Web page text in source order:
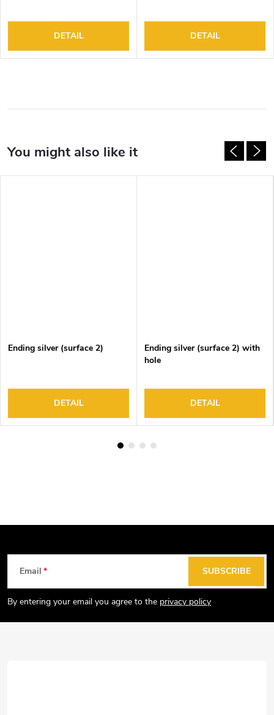
DETAIL DETAIL
Ending silver (surface 2)
DETAIL
Ending silver (surface 2) with
hole
DETAIL
t
Email
By entering your email you agree to the privacy policy
SUBSCRIBE